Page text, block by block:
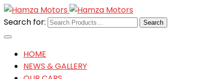
Search for:
HOME
NEWS & GALLERY